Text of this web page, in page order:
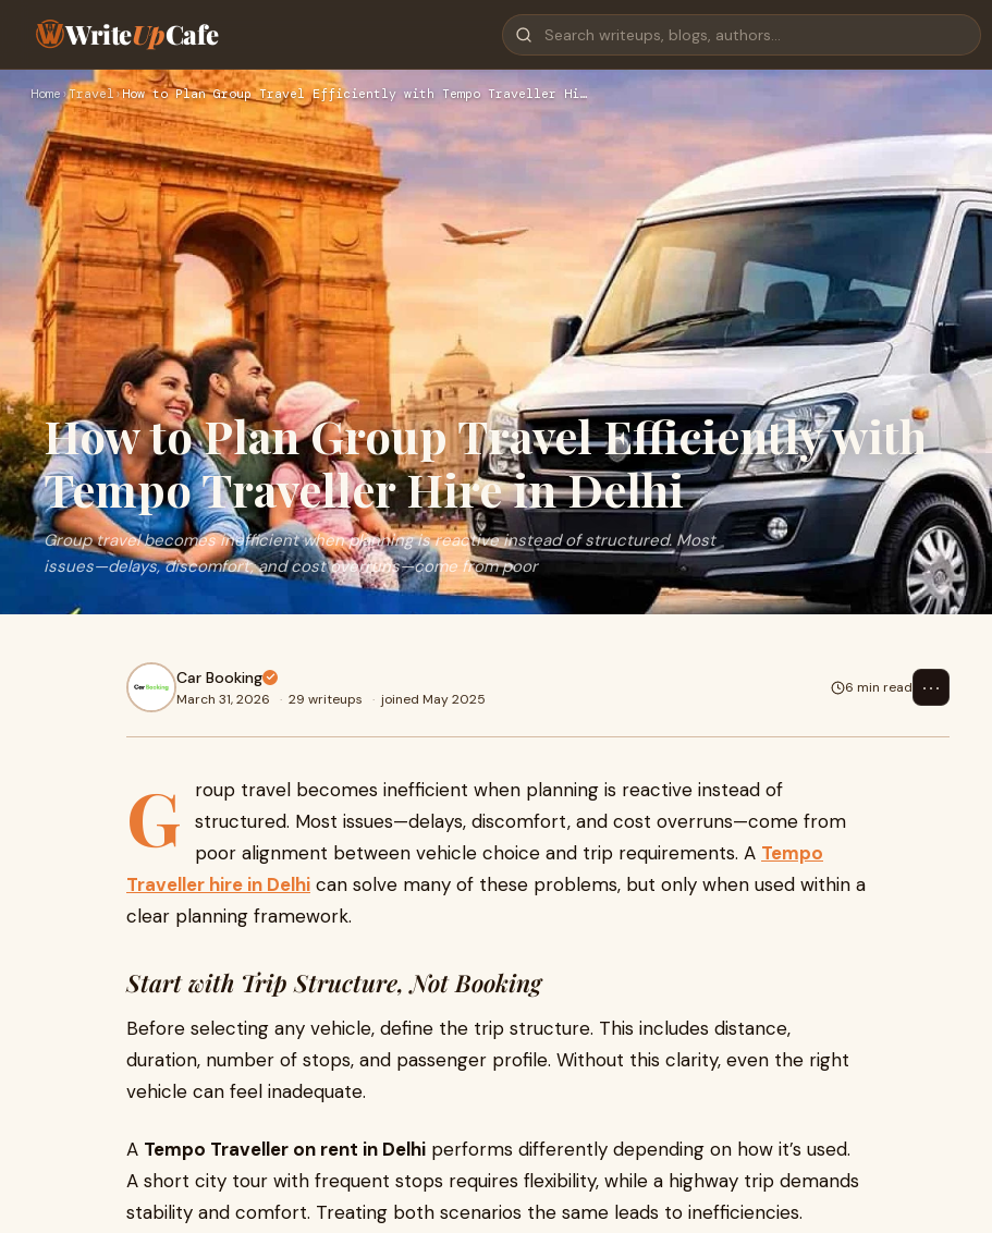
WriteUpCafe
Home ›Travel ›How to Plan Group Travel Efficiently with Tempo Traveller Hi…
How to Plan Group Travel Efficiently with
Tempo Traveller Hire in Delhi
Group travel becomes inefficient when planning is reactive instead of structured. Most
issues—delays, discomfort, and cost overruns—come from poor
Car Booking
March 31, 2026 · 29 writeups · joined May 2025
6 min read ⋯
G
roup travel becomes inefficient when planning is reactive instead of
structured. Most issues—delays, discomfort, and cost overruns—come from
poor alignment between vehicle choice and trip requirements. A Tempo
Traveller hire in Delhi can solve many of these problems, but only when used within a
clear planning framework.
Start with Trip Structure, Not Booking
Before selecting any vehicle, define the trip structure. This includes distance,
duration, number of stops, and passenger profile. Without this clarity, even the right
vehicle can feel inadequate.
A Tempo Traveller on rent in Delhi performs differently depending on how it’s used.
A short city tour with frequent stops requires flexibility, while a highway trip demands
stability and comfort. Treating both scenarios the same leads to inefficiencies.